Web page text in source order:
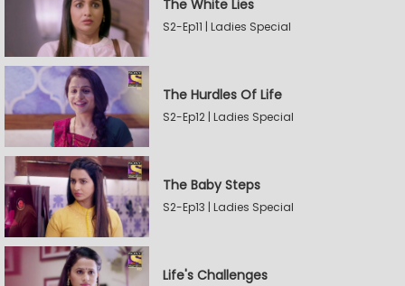
The White Lies
S2-Ep11 | Ladies Special
The Hurdles Of Life
S2-Ep12 | Ladies Special
The Baby Steps
S2-Ep13 | Ladies Special
Life's Challenges